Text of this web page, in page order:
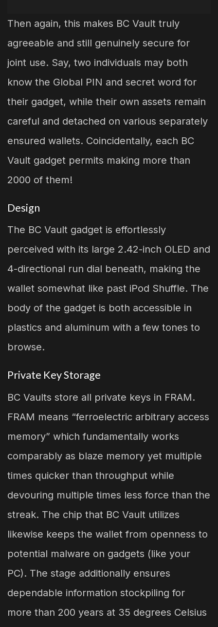
Then again, this makes BC Vault truly
agreeable and still genuinely secure for
joint use. Say, two individuals may both
know the Global PIN and secret word for
their gadget, while their own assets remain
careful and detached on various separately
ensured wallets. Coincidentally, each BC
Vault gadget permits making more than
2000 of them!
Design
The BC Vault gadget is effortlessly
perceived with its large 2.42-inch OLED and
4-directional run dial beneath, making the
wallet somewhat like past iPod Shuffle. The
body of the gadget is both accessible in
plastics and aluminum with a few tones to
browse.
Private Key Storage
BC Vaults store all private keys in FRAM.
FRAM means “ferroelectric arbitrary access
memory” which fundamentally works
comparably as blaze memory yet multiple
times quicker than throughput while
devouring multiple times less force than the
streak. The chip that BC Vault utilizes
likewise keeps the wallet from openness to
potential malware on gadgets (like your
PC). The stage additionally ensures
dependable information stockpiling for
more than 200 years at 35 degrees Celsius